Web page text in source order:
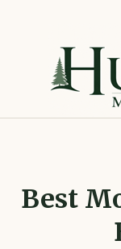
Best